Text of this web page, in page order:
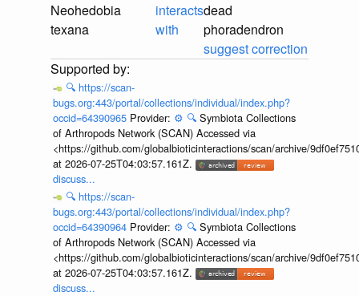
Neohedobia
texana
interacts
with
dead
phoradendron
suggest correction
🔍 https://scan-
bugs.org:443/portal/collections/individual/index.php?
occid=64390965 Provider: ⚙️ 🔍 Symbiota Collections
of Arthropods Network (SCAN) Accessed via
<https://github.com/globalbioticinteractions/scan/archive/
at 2026-07-25T04:03:57.161Z.
discuss...
🔍 https://scan-
bugs.org:443/portal/collections/individual/index.php?
occid=64390964 Provider: ⚙️ 🔍 Symbiota Collections
of Arthropods Network (SCAN) Accessed via
<https://github.com/globalbioticinteractions/scan/archive/
at 2026-07-25T04:03:57.161Z.
discuss...